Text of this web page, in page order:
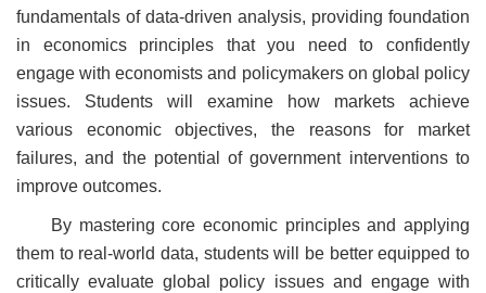
fundamentals of data-driven analysis, providing foundation
in economics principles that you need to confidently
engage with economists and policymakers on global policy
issues. Students will examine how markets achieve
various economic objectives, the reasons for market
failures, and the potential of government interventions to
improve outcomes.
By mastering core economic principles and applying
them to real-world data, students will be better equipped to
critically evaluate global policy issues and engage with